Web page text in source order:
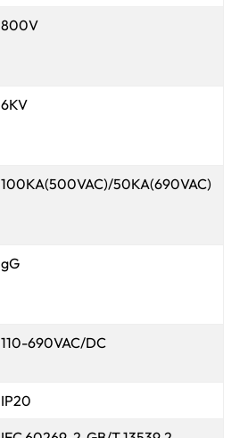
800V
6KV
100KA(500VAC)/50KA(690VAC)
gG
110-690VAC/DC
IP20